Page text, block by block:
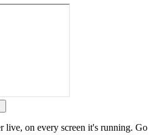
live, on every screen it's running. Go